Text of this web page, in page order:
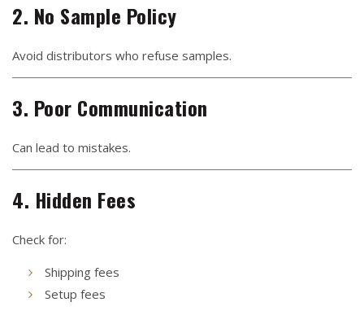
2. No Sample Policy
Avoid distributors who refuse samples.
3. Poor Communication
Can lead to mistakes.
4. Hidden Fees
Check for:
Shipping fees
Setup fees